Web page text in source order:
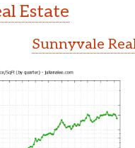
Estate
Sunnyvale